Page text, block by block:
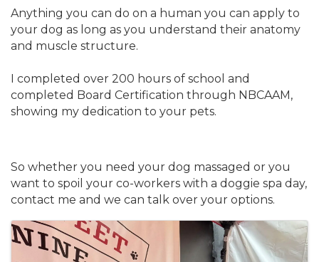
Anything you can do on a human you can apply to
your dog as long as you understand their anatomy
and muscle structure.
I completed over 200 hours of school and
completed Board Certification through NBCAAM,
showing my dedication to your pets.
So whether you need your dog massaged or you
want to spoil your co-workers with a doggie spa day,
contact me and we can talk over your options.
Images